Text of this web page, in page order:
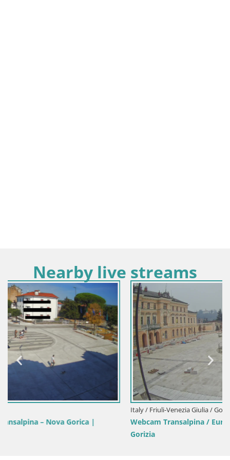
Nearby live streams
Webcam Transalpina / Europe Square – Nova Gorica |